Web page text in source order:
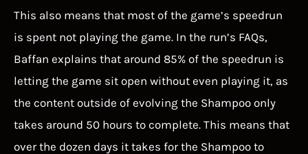
This also means that most of the game’s speedrun
is spent not playing the game. In the run’s FAQs,
Baffan explains that around 85% of the speedrun is
letting the game sit open without even playing it, as
the content outside of evolving the Shampoo only
takes around 50 hours to complete. This means that
over the dozen days it takes for the Shampoo to